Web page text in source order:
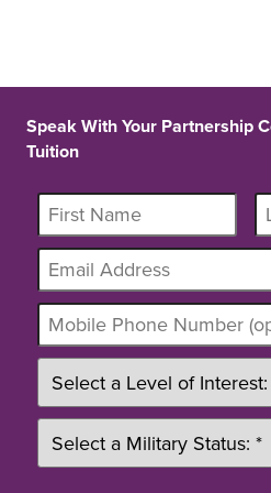
Speak With Your Partnership
Tuition